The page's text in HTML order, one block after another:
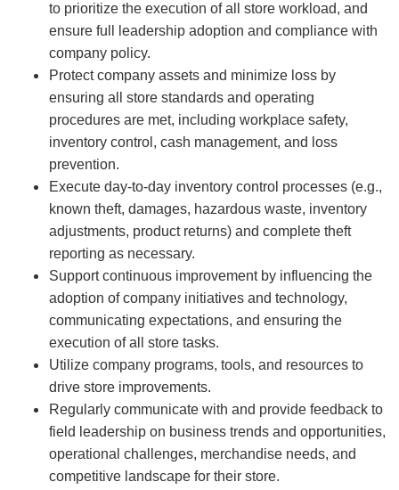
to prioritize the execution of all store workload, and
ensure full leadership adoption and compliance with
company policy.
Protect company assets and minimize loss by
ensuring all store standards and operating
procedures are met, including workplace safety,
inventory control, cash management, and loss
prevention.
Execute day-to-day inventory control processes (e.g.,
known theft, damages, hazardous waste, inventory
adjustments, product returns) and complete theft
reporting as necessary.
Support continuous improvement by influencing the
adoption of company initiatives and technology,
communicating expectations, and ensuring the
execution of all store tasks.
Utilize company programs, tools, and resources to
drive store improvements.
Regularly communicate with and provide feedback to
field leadership on business trends and opportunities,
operational challenges, merchandise needs, and
competitive landscape for their store.